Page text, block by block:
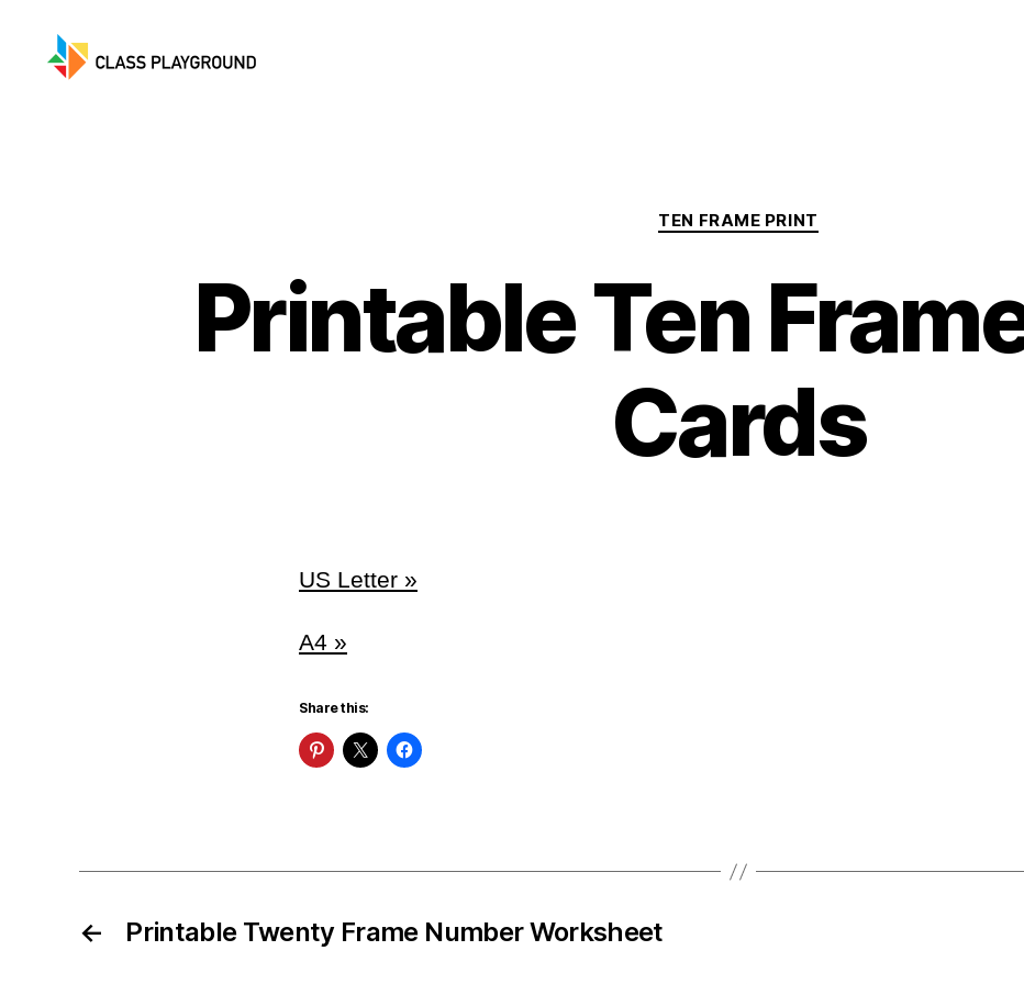
Categories
TEN FRAME PRINT
Printable Ten
Cards
US Letter »
A4 »
Share this:
← Printable Twenty Frame Number Worksheet